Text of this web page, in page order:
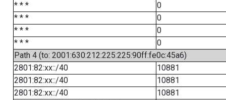
* * *
0
* * *
0
* * *
0
* * *
0
Path 4 (to: 2001:630:212:225:225:90ff:fe0c:45a6)
2801:82:xx::/40
10881
2801:82:xx::/40
10881
2801:82:xx::/40
10881